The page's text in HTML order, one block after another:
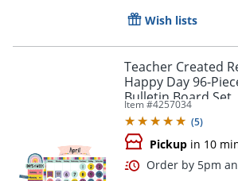
Wish lists
Teacher Created
Happy Day 96-
Bulletin Board Set
Item #4257034
(5)
Pickup in 10